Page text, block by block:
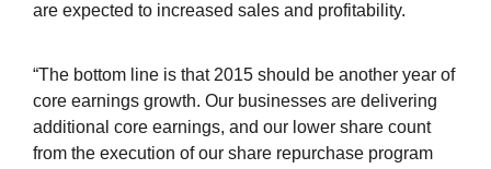
are expected to increased sales and profitability.
“The bottom line is that 2015 should be another year of
core earnings growth. Our businesses are delivering
additional core earnings, and our lower share count
from the execution of our share repurchase program